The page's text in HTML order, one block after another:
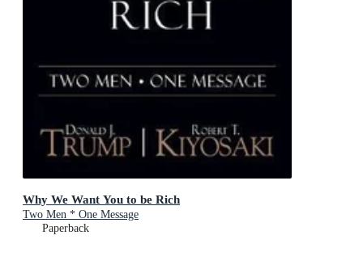
Why We Want You to be Rich
Two Men * One Message
Paperback